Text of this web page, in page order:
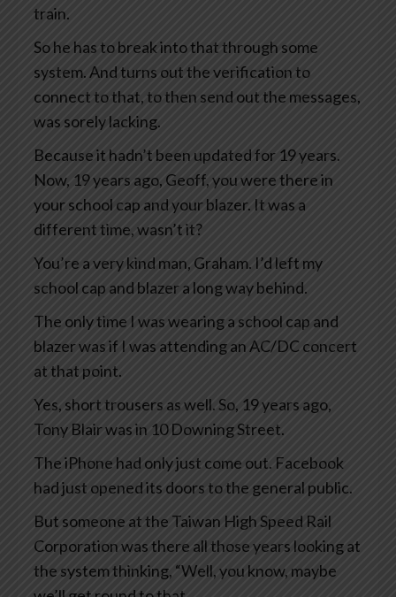
train.
So he has to break into that through some
system. And turns out the verification to
connect to that, to then send out the messages,
was sorely lacking.
Because it hadn’t been updated for 19 years.
Now, 19 years ago, Geoff, you were there in
your school cap and your blazer. It was a
different time, wasn’t it?
You’re a very kind man, Graham. I’d left my
school cap and blazer a long way behind.
The only time I was wearing a school cap and
blazer was if I was attending an AC/DC concert
at that point.
Yes, short trousers as well. So, 19 years ago,
Tony Blair was in 10 Downing Street.
The iPhone had only just come out. Facebook
had just opened its doors to the general public.
But someone at the Taiwan High Speed Rail
Corporation was there all those years looking at
the system thinking, “Well, you know, maybe